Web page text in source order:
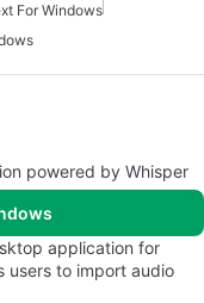
For Windows
powered by Whisper
application for
users to import audio